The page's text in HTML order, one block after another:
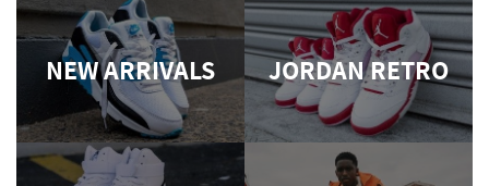
NEW ARRIVALS JORDAN RETRO